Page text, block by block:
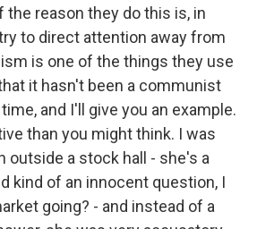
the reason they do this is, in
to direct attention away from
is one of the things they use
it hasn't been a communist
and I'll give you an example.
than you might think. I was
outside a stock hall - she's a
kind of an innocent question, I
going? - and instead of a